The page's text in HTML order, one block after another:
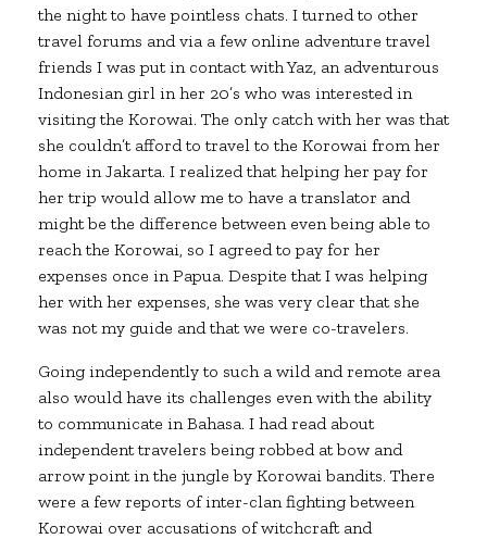
the night to have pointless chats. I turned to other
travel forums and via a few online adventure travel
friends I was put in contact with Yaz, an adventurous
Indonesian girl in her 20’s who was interested in
visiting the Korowai. The only catch with her was that
she couldn’t afford to travel to the Korowai from her
home in Jakarta. I realized that helping her pay for
her trip would allow me to have a translator and
might be the difference between even being able to
reach the Korowai, so I agreed to pay for her
expenses once in Papua. Despite that I was helping
her with her expenses, she was very clear that she
was not my guide and that we were co-travelers.
Going independently to such a wild and remote area
also would have its challenges even with the ability
to communicate in Bahasa. I had read about
independent travelers being robbed at bow and
arrow point in the jungle by Korowai bandits. There
were a few reports of inter-clan fighting between
Korowai over accusations of witchcraft and